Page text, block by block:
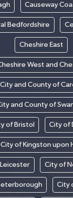
Causeway
Bedfordshire
Cheshire East
West and
City and County of
and County of
of Bristol City of
City of Kingston upon
City of
City